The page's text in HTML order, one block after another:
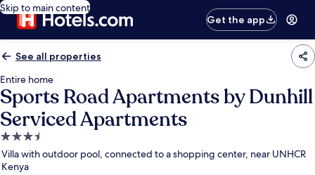
Skip to main content
Get the app
See all properties
Entire home
Sports Road Apartments by Dunhill
Serviced Apartments
3.5
star
property
Villa with outdoor pool, connected to a shopping center, near UNHCR
Kenya